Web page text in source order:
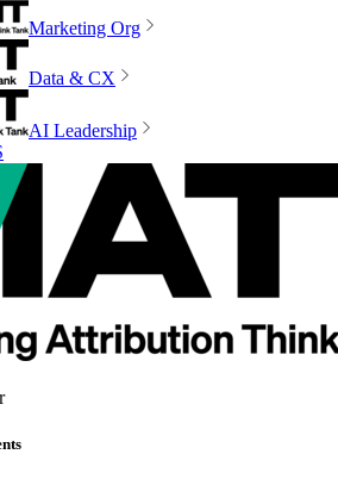
Marketing Org
Data & CX
AI Leadership